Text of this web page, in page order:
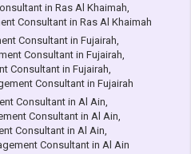
in Ras Al Khaimah
Consultant in Ras Al Khaimah
Consultant in Fujairah
Consultant in Fujairah
Consultant in Fujairah
Consultant in Fujairah
Consultant in Al Ain
Consultant in Al Ain
Consultant in Al Ain
Consultant in Al Ain